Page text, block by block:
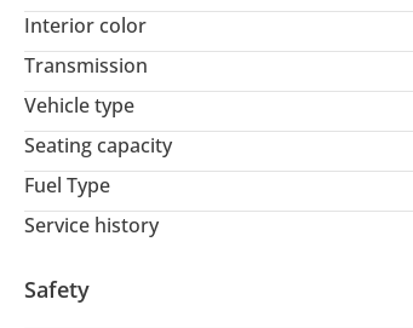
Interior color
Transmission
Vehicle type
Seating capacity
Fuel Type
Service history
Safety